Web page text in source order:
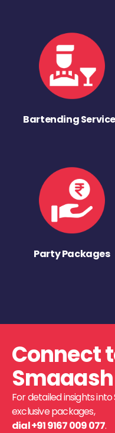
Bartending
Party Packages
Connect
For detailed insights
exclusive packages,
dial +91 9167 009 077.